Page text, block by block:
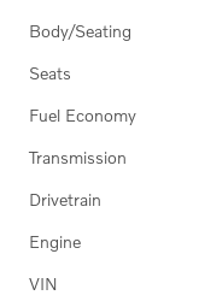
Body/Seating
Seats
Fuel Economy
Transmission
Drivetrain
Engine
VIN